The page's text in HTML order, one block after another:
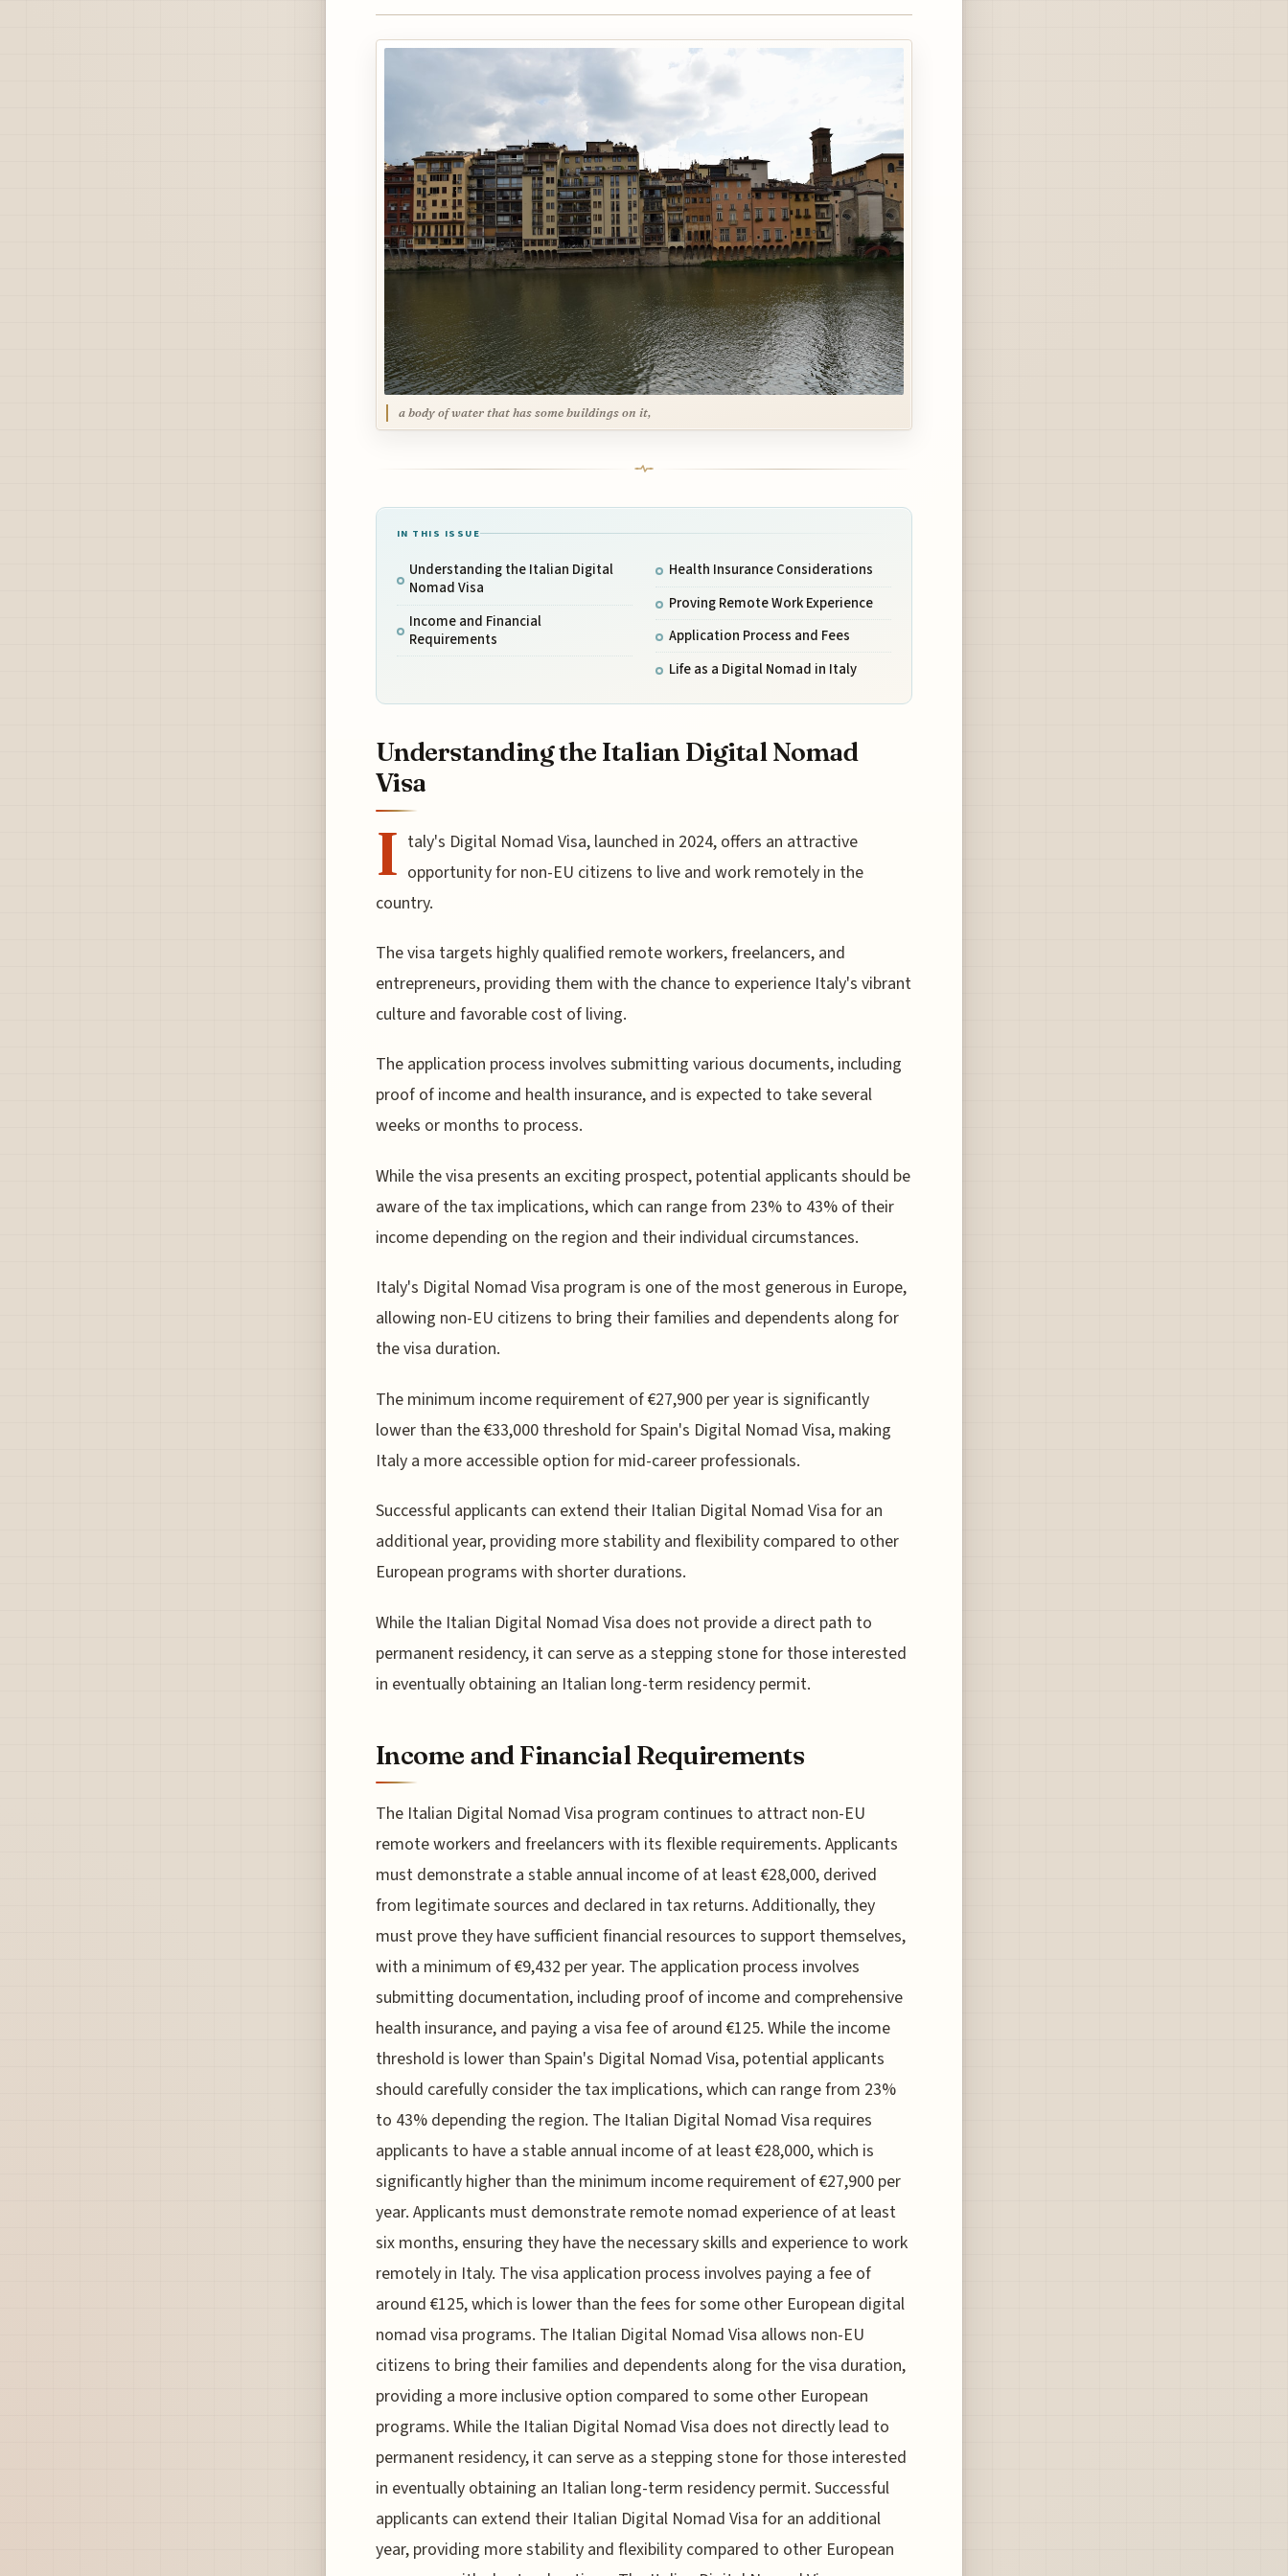
a body of water that has some buildings on it,
IN THIS ISSUE
Understanding the Italian Digital
Nomad Visa
Income and Financial
Requirements
Health Insurance Considerations
Proving Remote Work Experience
Application Process and Fees
Life as a Digital Nomad in Italy
Understanding the Italian Digital Nomad
Visa
I taly's Digital Nomad Visa, launched in 2024, offers an attractive
opportunity for non-EU citizens to live and work remotely in the
country.
The visa targets highly qualified remote workers, freelancers, and
entrepreneurs, providing them with the chance to experience Italy's vibrant
culture and favorable cost of living.
The application process involves submitting various documents, including
proof of income and health insurance, and is expected to take several
weeks or months to process.
While the visa presents an exciting prospect, potential applicants should be
aware of the tax implications, which can range from 23% to 43% of their
income depending on the region and their individual circumstances.
Italy's Digital Nomad Visa program is one of the most generous in Europe,
allowing non-EU citizens to bring their families and dependents along for
the visa duration.
The minimum income requirement of €27,900 per year is significantly
lower than the €33,000 threshold for Spain's Digital Nomad Visa, making
Italy a more accessible option for mid-career professionals.
Successful applicants can extend their Italian Digital Nomad Visa for an
additional year, providing more stability and flexibility compared to other
European programs with shorter durations.
While the Italian Digital Nomad Visa does not provide a direct path to
permanent residency, it can serve as a stepping stone for those interested
in eventually obtaining an Italian long-term residency permit.
Income and Financial Requirements
The Italian Digital Nomad Visa program continues to attract non-EU
remote workers and freelancers with its flexible requirements. Applicants
must demonstrate a stable annual income of at least €28,000, derived
from legitimate sources and declared in tax returns. Additionally, they
must prove they have sufficient financial resources to support themselves,
with a minimum of €9,432 per year. The application process involves
submitting documentation, including proof of income and comprehensive
health insurance, and paying a visa fee of around €125. While the income
threshold is lower than Spain's Digital Nomad Visa, potential applicants
should carefully consider the tax implications, which can range from 23%
to 43% depending the region. The Italian Digital Nomad Visa requires
applicants to have a stable annual income of at least €28,000, which is
significantly higher than the minimum income requirement of €27,900 per
year. Applicants must demonstrate remote nomad experience of at least
six months, ensuring they have the necessary skills and experience to work
remotely in Italy. The visa application process involves paying a fee of
around €125, which is lower than the fees for some other European digital
nomad visa programs. The Italian Digital Nomad Visa allows non-EU
citizens to bring their families and dependents along for the visa duration,
providing a more inclusive option compared to some other European
programs. While the Italian Digital Nomad Visa does not directly lead to
permanent residency, it can serve as a stepping stone for those interested
in eventually obtaining an Italian long-term residency permit. Successful
applicants can extend their Italian Digital Nomad Visa for an additional
year, providing more stability and flexibility compared to other European